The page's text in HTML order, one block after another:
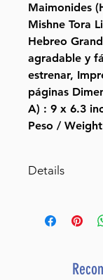
Maimonides
Mishne Tora
Hebreo
agradable y
estrenar,
páginas
A) : 9 x 6.3
Peso /
Details
Publisher ‏ : ‎ sinai (January 1,